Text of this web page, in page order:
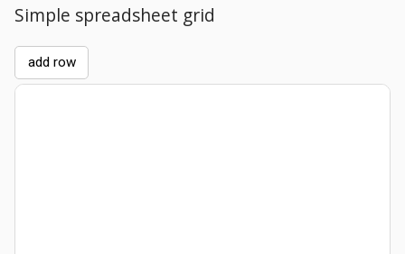
Simple spreadsheet grid
add row